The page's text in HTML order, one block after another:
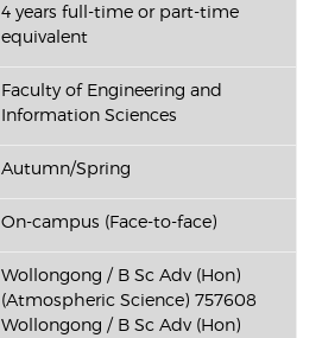
4 years full-time or part-time
equivalent
Faculty of Engineering and
Information Sciences
Autumn/Spring
On-campus (Face-to-face)
Wollongong / B Sc Adv (Hon)
(Atmospheric Science) 757608
Wollongong / B Sc Adv (Hon)